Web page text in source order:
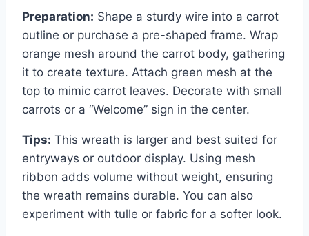
Preparation: Shape a sturdy wire into a carrot
outline or purchase a pre-shaped frame. Wrap
orange mesh around the carrot body, gathering
it to create texture. Attach green mesh at the
top to mimic carrot leaves. Decorate with small
carrots or a “Welcome” sign in the center.
Tips: This wreath is larger and best suited for
entryways or outdoor display. Using mesh
ribbon adds volume without weight, ensuring
the wreath remains durable. You can also
experiment with tulle or fabric for a softer look.